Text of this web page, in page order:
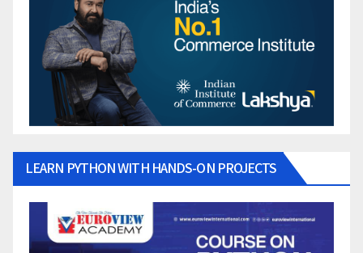
LEARN PYTHON WITH HANDS-ON PROJECTS